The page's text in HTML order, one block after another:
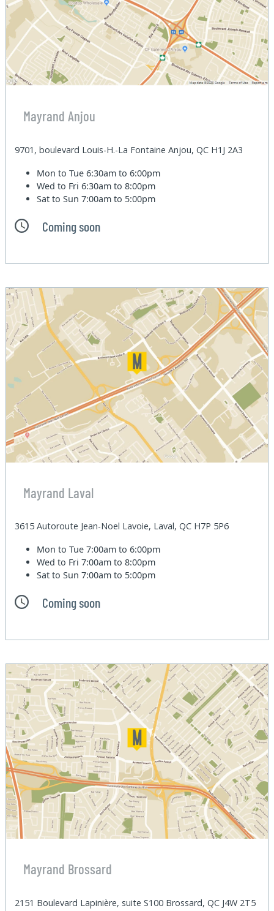
Mayrand Anjou
9701, boulevard Louis-H.-La Fontaine Anjou, QC H1J 2A3
Mon to Tue6:30am to 6:00pm
Wed to Fri6:30am to 8:00pm
Sat to Sun7:00am to 5:00pm
Coming soon
Mayrand Laval
3615 Autoroute Jean-Noel Lavoie, Laval, QC H7P 5P6
Mon to Tue7:00am to 6:00pm
Wed to Fri7:00am to 8:00pm
Sat to Sun7:00am to 5:00pm
Coming soon
Mayrand Brossard
2151 Boulevard Lapinière, suite S100 Brossard, QC J4W 2T5